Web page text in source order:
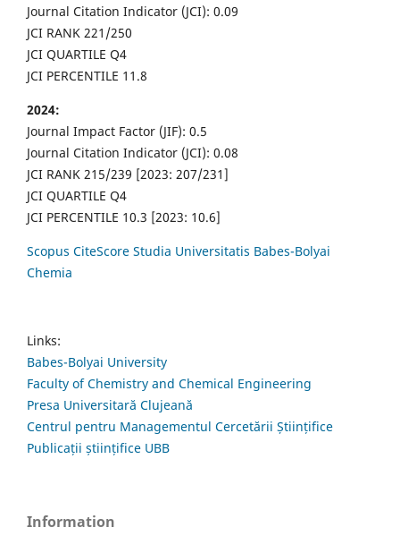
Journal Citation Indicator (JCI): 0.09
JCI RANK 221/250
JCI QUARTILE Q4
JCI PERCENTILE 11.8
2024:
Journal Impact Factor (JIF): 0.5
Journal Citation Indicator (JCI): 0.08
JCI RANK 215/239 [2023: 207/231]
JCI QUARTILE Q4
JCI PERCENTILE 10.3 [2023: 10.6]
Scopus CiteScore Studia Universitatis Babes-Bolyai
Chemia
Links:
Babes-Bolyai University
Faculty of Chemistry and Chemical Engineering
Presa Universitară Clujeană
Centrul pentru Managementul Cercetării Științifice
Publicații științifice UBB
Information